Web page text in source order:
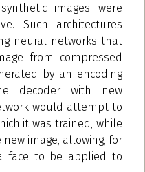
images were
Such architectures
neural networks that
from compressed
by an encoding
decoder with new
would attempt to
it was trained, while
image, allowing, for
face to be applied to